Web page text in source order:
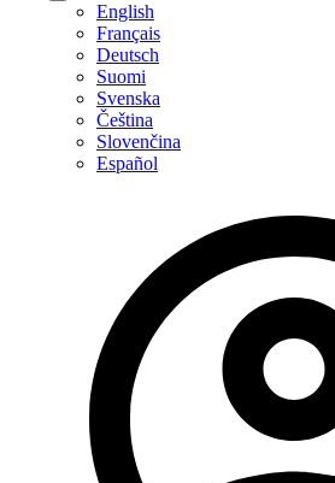
English
Français
Deutsch
Suomi
Svenska
Čeština
Slovenčina
Español